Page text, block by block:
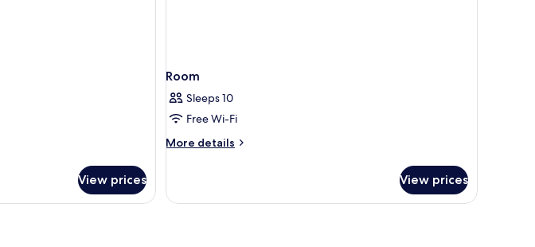
View prices
Room
Sleeps 10
Free Wi-Fi
More details
More
View prices